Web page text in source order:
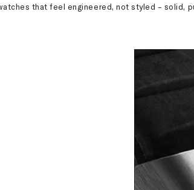
that feel engineered, not styled – solid,